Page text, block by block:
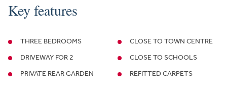
Key features
THREE BEDROOMS
DRIVEWAY FOR 2
PRIVATE REAR GARDEN
CLOSE TO TOWN CENTRE
CLOSE TO SCHOOLS
REFITTED CARPETS